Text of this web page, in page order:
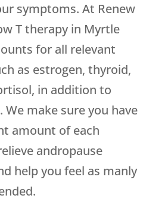
symptoms. At Renew
T therapy in Myrtle
for all relevant
as estrogen, thyroid,
in addition to
make sure you have
amount of each
andropause
help you feel as manly